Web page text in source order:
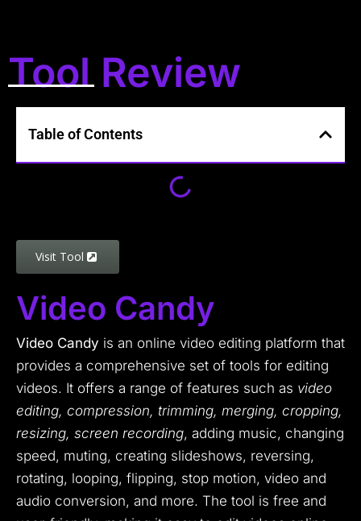
Tool Review
Table of Contents
Visit Tool
Video Candy
Video Candy is an online video editing platform that
provides a comprehensive set of tools for editing
videos. It offers a range of features such as video
editing, compression, trimming, merging, cropping,
resizing, screen recording, adding music, changing
speed, muting, creating slideshows, reversing,
rotating, looping, flipping, stop motion, video and
audio conversion, and more. The tool is free and